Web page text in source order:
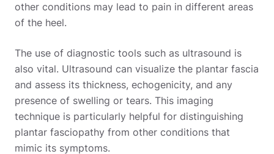
other conditions may lead to pain in different areas
of the heel.
The use of diagnostic tools such as ultrasound is
also vital. Ultrasound can visualize the plantar fascia
and assess its thickness, echogenicity, and any
presence of swelling or tears. This imaging
technique is particularly helpful for distinguishing
plantar fasciopathy from other conditions that
mimic its symptoms.